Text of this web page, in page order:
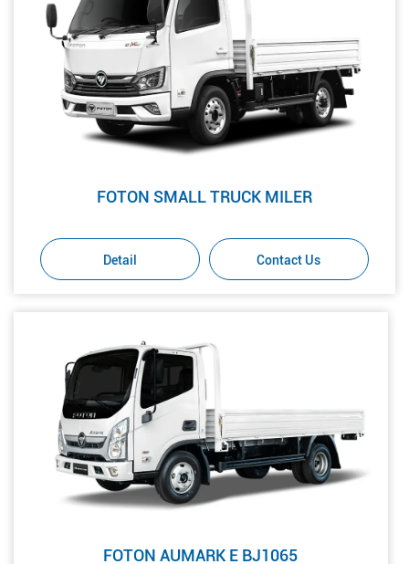
FOTON SMALL TRUCK MILER
Detail Contact Us
FOTON AUMARK E BJ1065